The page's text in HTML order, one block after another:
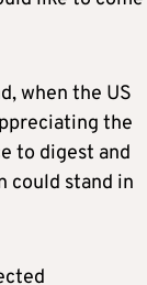
when the US
the
to digest and
could stand in